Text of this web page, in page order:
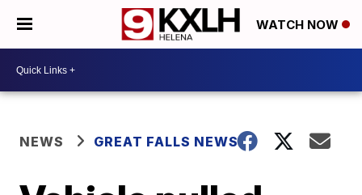
WATCH NOW
NEWS GREAT FALLS NEWS